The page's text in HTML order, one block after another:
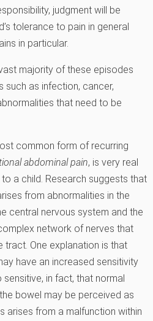
judgment will be
tolerance to pain in general
in particular.
majority of these episodes
such as infection, cancer,
that need to be
common form of recurring
abdominal pain, is very real
a child. Research suggests that
from abnormalities in the
central nervous system and the
network of nerves that
tract. One explanation is that
have an increased sensitivity
in fact, that normal
bowel may be perceived as
arises from a malfunction within